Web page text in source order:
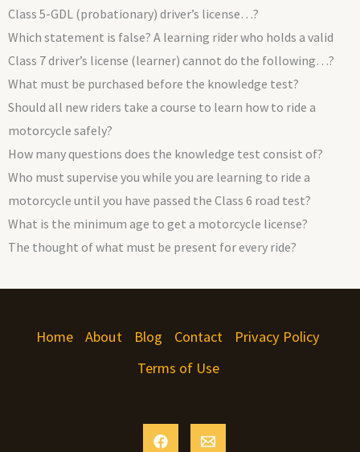
Class 5-GDL (probationary) driver’s license…?
Which statement is false? A learning rider who holds a valid
Class 7 driver’s license (learner) cannot do the following…?
What must be purchased before the knowledge test?
Should all new riders take a course to learn how to ride a
motorcycle safely?
How many questions does the knowledge test consist of?
Who must supervise you while you are learning to ride a
motorcycle until you have passed the Class 6 road test?
What is the minimum age to get a motorcycle license?
The thought of what must be present for every ride?
Home About Blog Contact
Privacy Policy
Terms of Use